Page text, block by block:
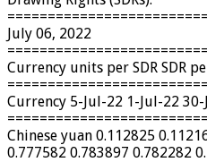
July 06, 2022
Currency units per SDR SDR
Currency 5-Jul-22 1-Jul-22
Chinese yuan 0.112825
0.777582 0.783897 0.782282